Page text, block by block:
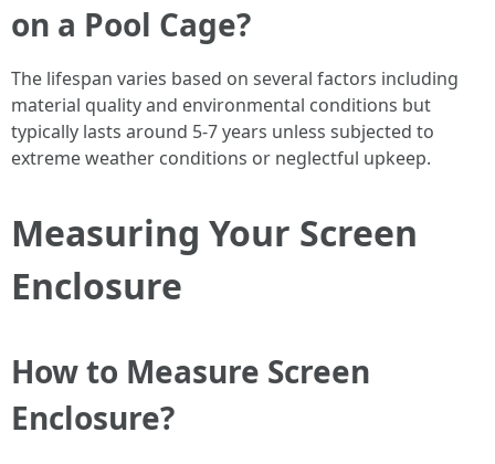
on a Pool Cage?
The lifespan varies based on several factors including
material quality and environmental conditions but
typically lasts around 5-7 years unless subjected to
extreme weather conditions or neglectful upkeep.
Measuring Your Screen
Enclosure
How to Measure Screen
Enclosure?